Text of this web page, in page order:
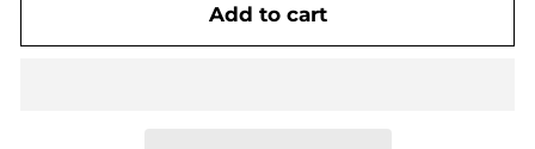
Add to cart